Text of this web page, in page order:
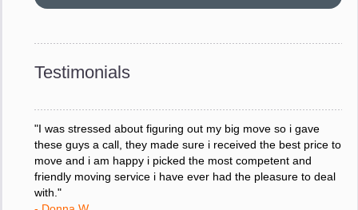
Testimonials
service like yours is so valuable to a business trying to avoid
response to all my questions, your willingness to meet our
your staff and Team Leaders."
"I was stressed about figuring out my big move so i gave
these guys a call, they made sure i received the best price to
move and i am happy i picked the most competent and
friendly moving service i have ever had the pleasure to deal
with."